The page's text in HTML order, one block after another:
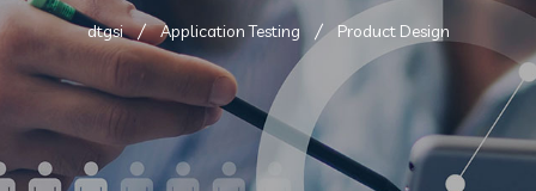
dtgsi Application Testing Product Design